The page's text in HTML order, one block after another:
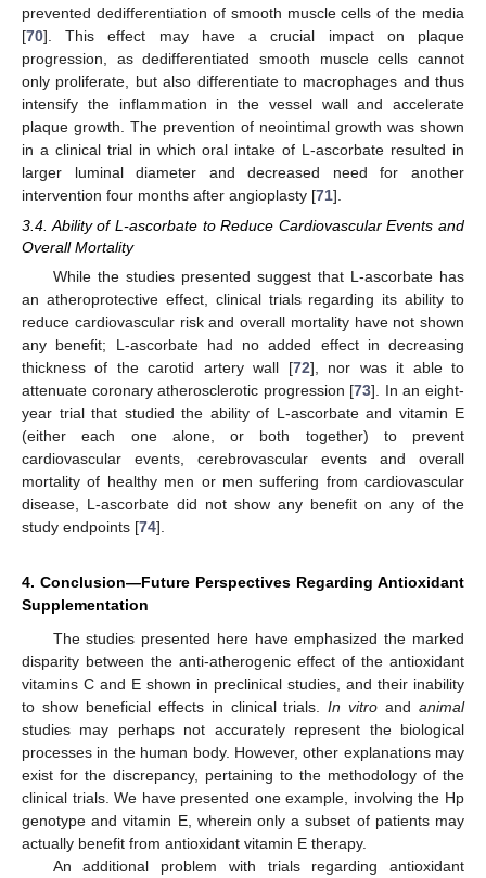
prevented dedifferentiation of smooth muscle cells of the media
[70]. This effect may have a crucial impact on plaque
progression, as dedifferentiated smooth muscle cells cannot
only proliferate, but also differentiate to macrophages and thus
intensify the inflammation in the vessel wall and accelerate
plaque growth. The prevention of neointimal growth was shown
in a clinical trial in which oral intake of L-ascorbate resulted in
larger luminal diameter and decreased need for another
intervention four months after angioplasty [71].
3.4. Ability of L-ascorbate to Reduce Cardiovascular Events and
Overall Mortality
While the studies presented suggest that L-ascorbate has
an atheroprotective effect, clinical trials regarding its ability to
reduce cardiovascular risk and overall mortality have not shown
any benefit; L-ascorbate had no added effect in decreasing
thickness of the carotid artery wall [72], nor was it able to
attenuate coronary atherosclerotic progression [73]. In an eight-
year trial that studied the ability of L-ascorbate and vitamin E
(either each one alone, or both together) to prevent
cardiovascular events, cerebrovascular events and overall
mortality of healthy men or men suffering from cardiovascular
disease, L-ascorbate did not show any benefit on any of the
study endpoints [74].
4. Conclusion—Future Perspectives Regarding Antioxidant
Supplementation
The studies presented here have emphasized the marked
disparity between the anti-atherogenic effect of the antioxidant
vitamins C and E shown in preclinical studies, and their inability
to show beneficial effects in clinical trials.In vitro andanimal
studies may perhaps not accurately represent the biological
processes in the human body. However, other explanations may
exist for the discrepancy, pertaining to the methodology of the
clinical trials. We have presented one example, involving the Hp
genotype and vitamin E, wherein only a subset of patients may
actually benefit from antioxidant vitamin E therapy.
An additional problem with trials regarding antioxidant